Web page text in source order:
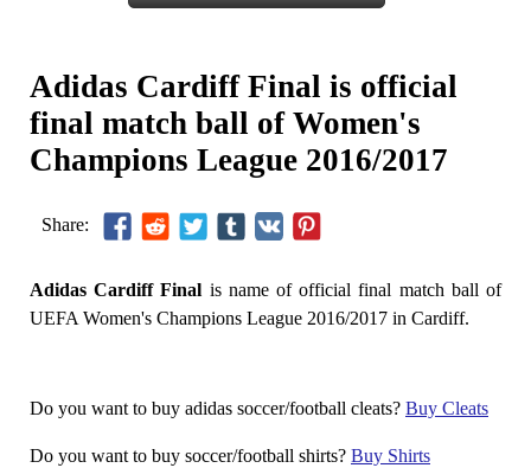
Adidas Cardiff Final is official
final match ball of Women's
Champions League 2016/2017
Share:
Adidas Cardiff Final is name of official final match ball of
UEFA Women's Champions League 2016/2017 in Cardiff.
Do you want to buy adidas soccer/football cleats? Buy Cleats
Do you want to buy soccer/football shirts? Buy Shirts